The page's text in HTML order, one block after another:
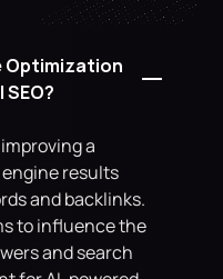
Optimization
a
results
and backlinks.
to influence the
and search